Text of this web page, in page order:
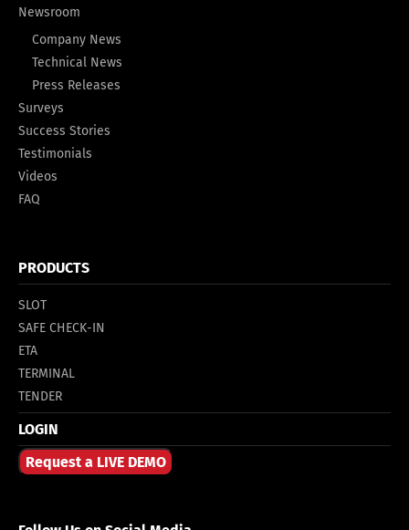
Newsroom
Company News
Technical News
Press Releases
Surveys
Success Stories
Testimonials
Videos
FAQ
PRODUCTS
SLOT
SAFE CHECK-IN
ETA
TERMINAL
TENDER
LOGIN
Request a LIVE DEMO